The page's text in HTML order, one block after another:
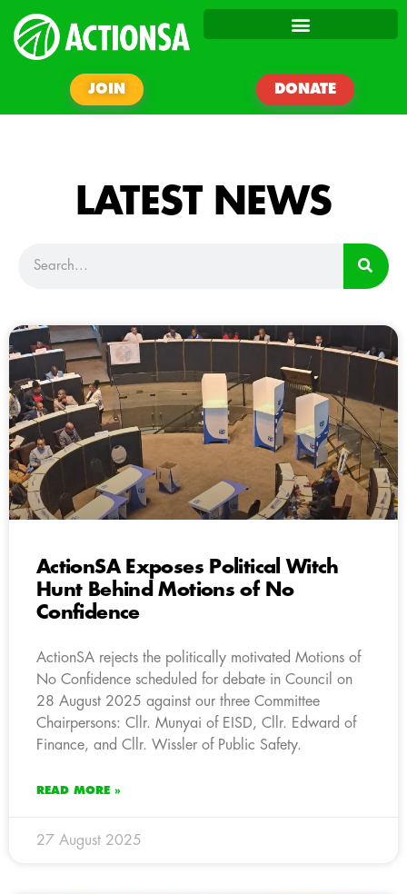
JOIN DONATE
LATEST NEWS
ActionSA Exposes Political Witch
Hunt Behind Motions of No
Confidence
ActionSA rejects the politically motivated Motions of
No Confidence scheduled for debate in Council on
28 August 2025 against our three Committee
Chairpersons: Cllr. Munyai of EISD, Cllr. Edward of
Finance, and Cllr. Wissler of Public Safety.
READ MORE »
27 August 2025